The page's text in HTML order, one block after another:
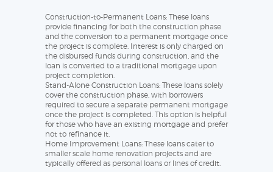
Construction-to-Permanent Loans: These loans
provide financing for both the construction phase
and the conversion to a permanent mortgage once
the project is complete. Interest is only charged on
the disbursed funds during construction, and the
loan is converted to a traditional mortgage upon
project completion.
Stand-Alone Construction Loans: These loans solely
cover the construction phase, with borrowers
required to secure a separate permanent mortgage
once the project is completed. This option is helpful
for those who have an existing mortgage and prefer
not to refinance it.
Home Improvement Loans: These loans cater to
smaller scale home renovation projects and are
typically offered as personal loans or lines of credit.